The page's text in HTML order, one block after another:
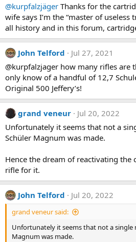
i
o
n
:
@kurpfalzjäger Thanks for the
wife says I’m the “master of useless
all history and in this forum,
John Telford
Jul 27, 2021
@kurpfalzjager how many rifles are
only know of a handful of 12,7
Original 500 Jeffery’s!
grand veneur
Jul 20, 2022
Unfortunately it seems that not a
Schüler Magnum was made.
Hence the dream of reactivating
rifle for it.
John Telford Jul 20, 2022
grand veneur said:
Unfortunately it seems that not a single
Magnum was made.